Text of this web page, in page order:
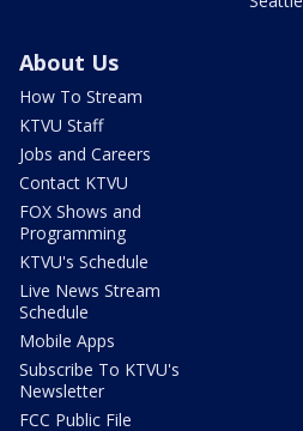
About Us
How To Stream
KTVU Staff
Jobs and Careers
Contact KTVU
FOX Shows and
Programming
KTVU's Schedule
Live News Stream
Schedule
Mobile Apps
Subscribe To KTVU's
Newsletter
FCC Public File